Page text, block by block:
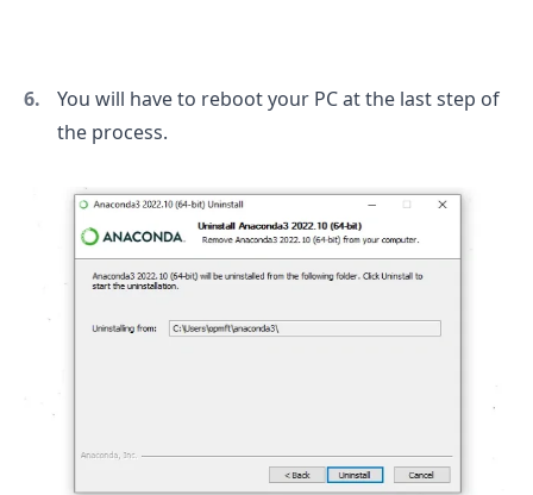
You will have to reboot your PC at the last step of
the process.